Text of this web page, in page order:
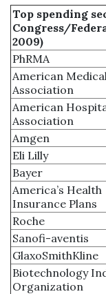
Top spending
Congress/
2009)
PhRMA
American Medical
Association
American
Association
Amgen
Eli Lilly
Bayer
America’s Health
Insurance Plans
Roche
Sanofi-aventis
GlaxoSmithKline
Biotechnology
Organization